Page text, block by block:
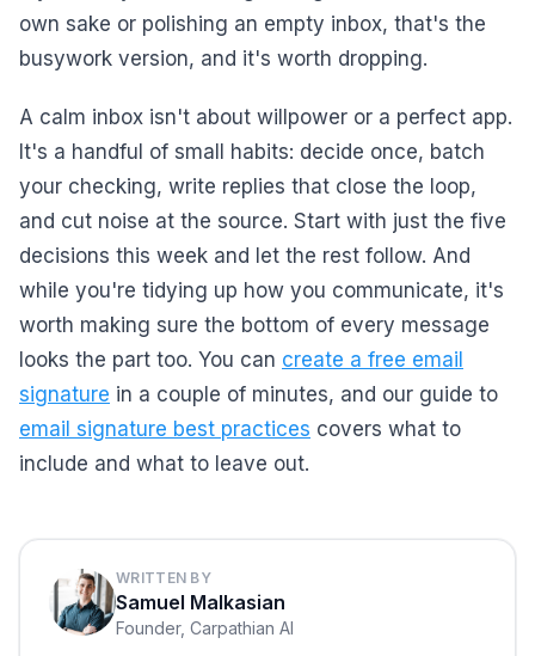
own sake or polishing an empty inbox, that's the
busywork version, and it's worth dropping.
A calm inbox isn't about willpower or a perfect app.
It's a handful of small habits: decide once, batch
your checking, write replies that close the loop,
and cut noise at the source. Start with just the five
decisions this week and let the rest follow. And
while you're tidying up how you communicate, it's
worth making sure the bottom of every message
looks the part too. You can create a free email
signature in a couple of minutes, and our guide to
email signature best practices covers what to
include and what to leave out.
WRITTEN BY
Samuel Malkasian
Founder, Carpathian AI